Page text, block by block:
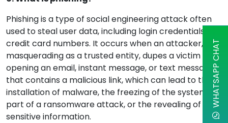
Phishing is a type of social engineering attack often
used to steal user data, including login credentials and
credit card numbers. It occurs when an attacker,
masquerading as a trusted entity, dupes a victim into
opening an email, instant message, or text message
that contains a malicious link, which can lead to the
installation of malware, the freezing of the system as
part of a ransomware attack, or the revealing of
sensitive information.
WHATSAPP CHAT